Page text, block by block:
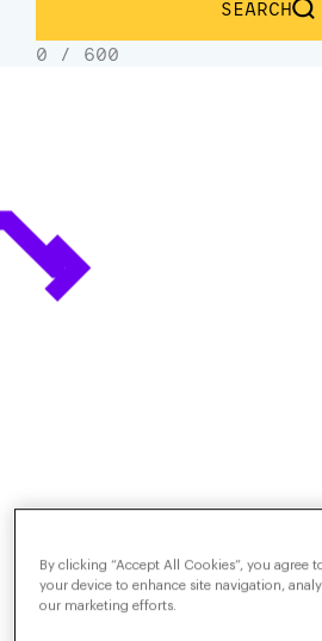
advanced
acquisition
By clicking “Accept All Cookies”, you agree
your device to enhance site navigation,
our marketing efforts.